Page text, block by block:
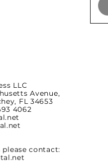
LLC
Avenue,
FL 34653
4062
contact: